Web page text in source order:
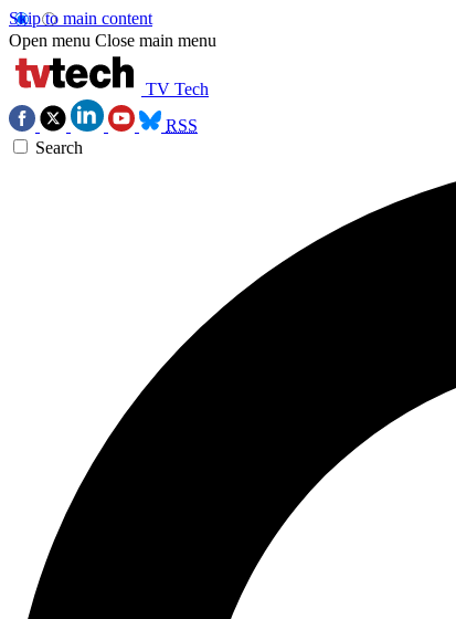
Skip to main content
Open menu Close main menu
TV Tech
RSS
Search